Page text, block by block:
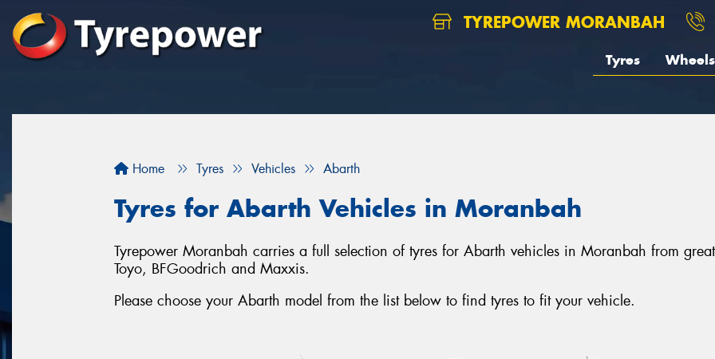
TYREPOWER MORANBAH
Tyres Wheels
Home Tyres Vehicles Abarth
Tyres for Abarth Vehicles in Moranbah
Tyrepower Moranbah carries a full selection of tyres for Abarth vehicles in Moranbah from
Toyo, BFGoodrich and Maxxis.
Please choose your Abarth model from the list below to find tyres to fit your vehicle.